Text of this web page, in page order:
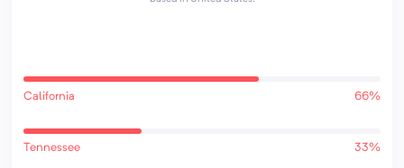
California 66%
Tennessee 33%